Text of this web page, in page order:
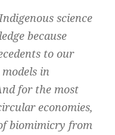
science
because
to our
in
for the most
economies,
biomimicry from